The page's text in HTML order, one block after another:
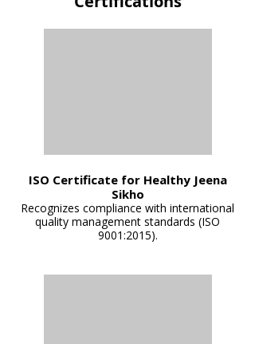
ISO Certificate for Healthy Jeena
Sikho
Recognizes compliance with international
quality management standards (ISO
9001:2015).